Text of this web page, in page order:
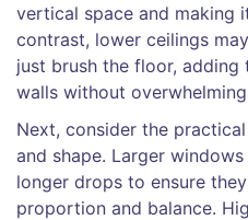
vertical space and making
contrast, lower ceilings
just brush the floor,
walls without
Next, consider the
and shape. Larger
longer drops to ensure
proportion and balance.